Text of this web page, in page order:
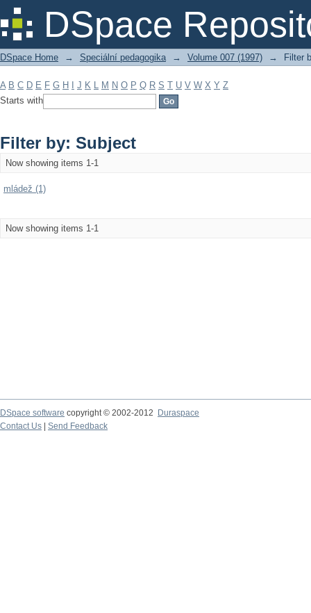
DSpace
Filter by: Subject
DSpace Home → Speciální pedagogika → Volume 007 (1997) → Filter
A B C D E F G H J K L M N O P Q R S T U V W X Y Z
Starts with
Filter by: Subject
Now showing items 1-1
mládež (1)
Now showing items 1-1
DSpace software copyright © 2002-2012
Duraspace
Contact Us
Send Feedback